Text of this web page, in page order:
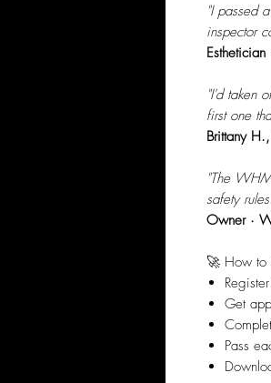
"I passed
inspector
"I'd taken
first one
Brittany
"The
safety
Owner ·
🚀 How to
Get
Pass